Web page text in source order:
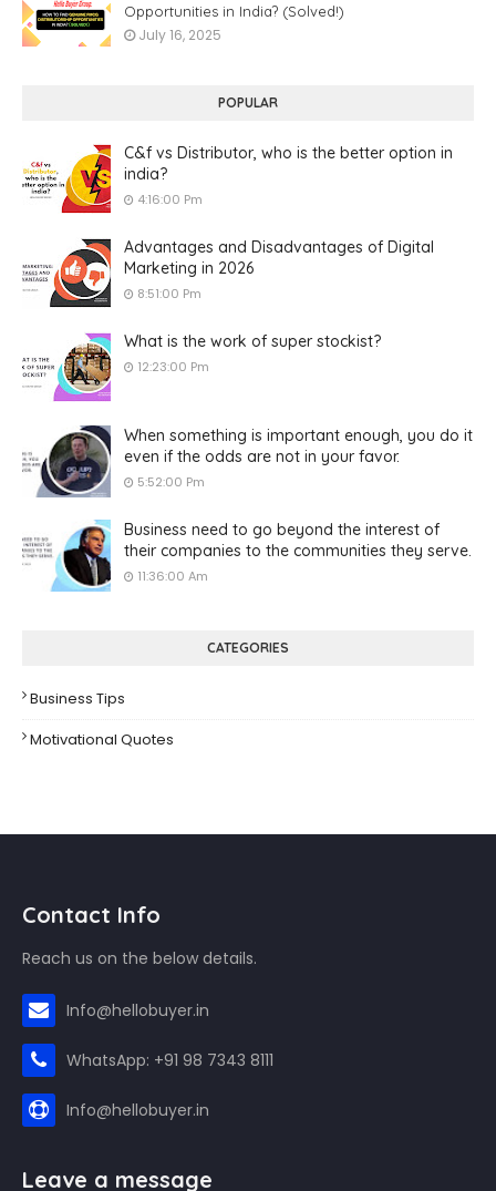
Opportunities in India? (Solved!)
July 16, 2025
POPULAR
C&f vs Distributor, who is the better option in
india?
4:16:00 Pm
Advantages and Disadvantages of Digital
Marketing in 2026
8:51:00 Pm
What is the work of super stockist?
12:23:00 Pm
When something is important enough, you do it
even if the odds are not in your favor.
5:52:00 Pm
Business need to go beyond the interest of
their companies to the communities they serve.
11:36:00 Am
CATEGORIES
Business Tips
Motivational Quotes
Contact Info
Reach us on the below details.
Info@hellobuyer.in
WhatsApp: +91 98 7343 8111
Info@hellobuyer.in
Leave a message